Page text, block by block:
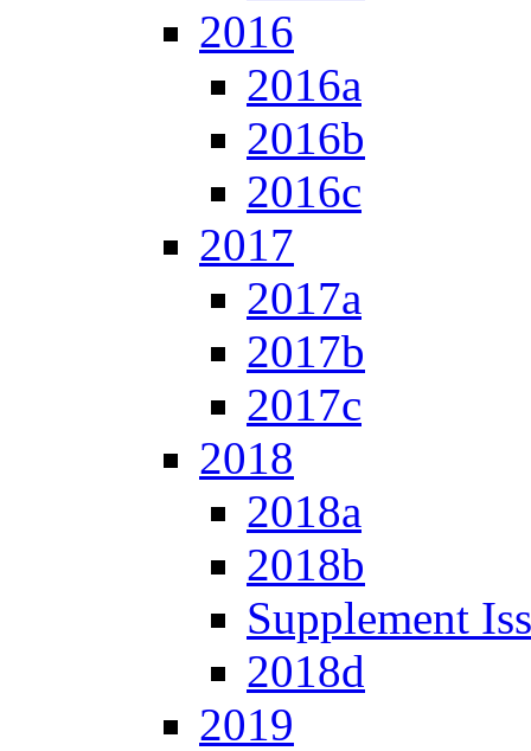
2016
2016a
2016b
2016c
2017
2017a
2017b
2017c
2018
2018a
2018b
Supplement
2018d
2019